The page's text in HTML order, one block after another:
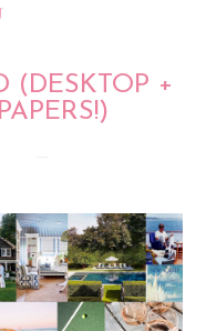
(DESKTOP +